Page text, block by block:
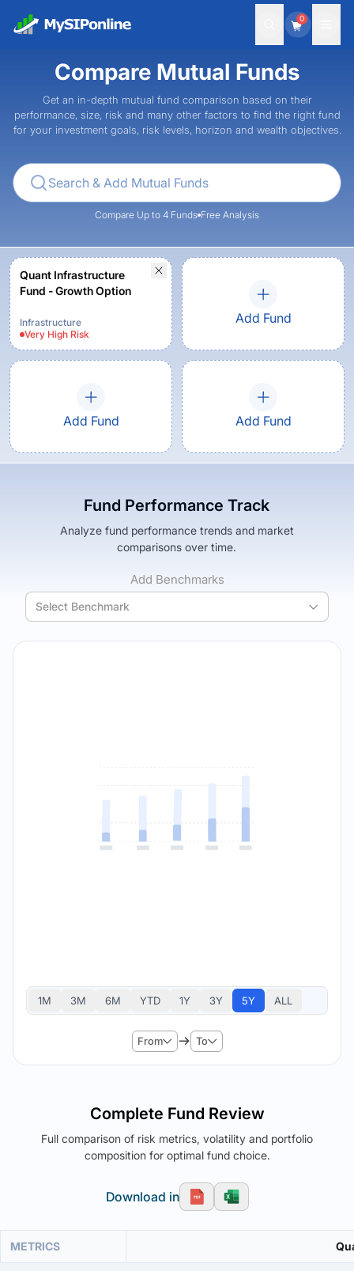
0
Compare Mutual Funds
Get an in-depth mutual fund comparison based on their
performance, size, risk and many other factors to find the right fund
for your investment goals, risk levels, horizon and wealth objectives.
Compare Up to 4 Funds Free Analysis
Quant Infrastructure
Fund - Growth Option
Infrastructure
Very High Risk
Add Fund
Add Fund Add Fund
Fund Performance Track
Analyze fund performance trends and market
comparisons over time.
Add Benchmarks
Select Benchmark
1M 3M 6M YTD 1Y 3Y 5Y ALL
From To
Complete Fund Review
Full comparison of risk metrics, volatility and portfolio
composition for optimal fund choice.
Download in
METRICS